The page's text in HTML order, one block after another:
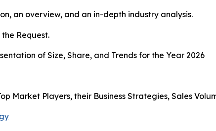
an overview, and an in-depth industry analysis.
Request.
of Size, Share, and Trends for the Year 2026
Market Players, their Business Strategies, Sales